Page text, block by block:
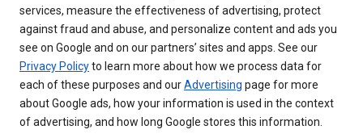
services, measure the effectiveness of advertising, protect
against fraud and abuse, and personalize content and ads you
see on Google and on our partners’ sites and apps. See our
Privacy Policyto learn more about how we process data for
each of these purposes and ourAdvertising page for more
about Google ads, how your information is used in the context
of advertising, and how long Google stores this information.